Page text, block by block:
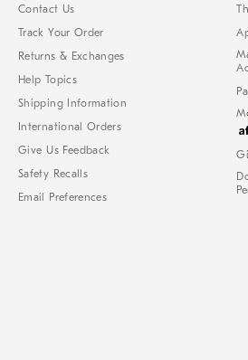
Contact Us
Track Your Order
Returns & Exchanges
Help Topics
Shipping Information
International Orders
Give Us Feedback
Safety Recalls
Email Preferences